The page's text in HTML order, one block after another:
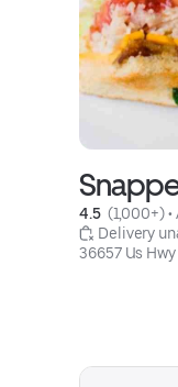
4.5 (1,000+) •
Delivery
36657 Us